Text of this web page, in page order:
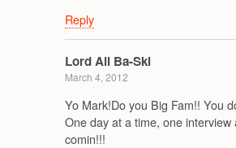
Reply
Lord Ali Ba-Ski
March 4, 2012
Yo Mark!Do you Big Fam!! You
One day at a time, one
comin!!!